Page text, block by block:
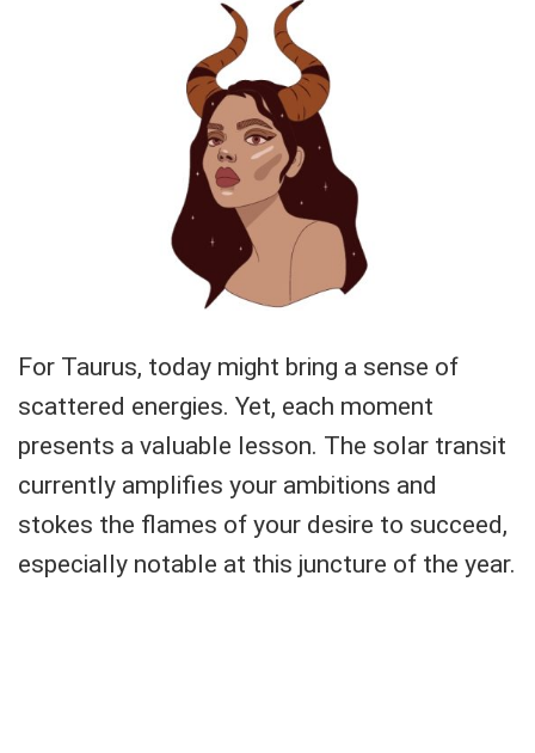
For Taurus, today might bring a sense of
scattered energies. Yet, each moment
presents a valuable lesson. The solar transit
currently amplifies your ambitions and
stokes the flames of your desire to succeed,
especially notable at this juncture of the year.